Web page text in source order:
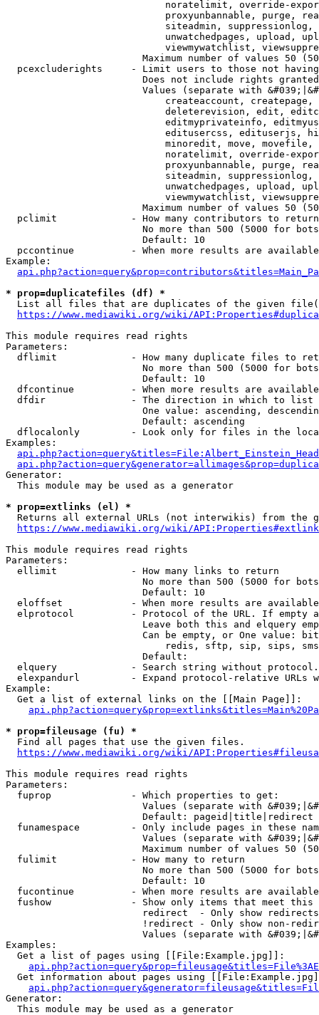
noratelimit, override-
proxyunbannable, purge,
siteadmin,
unwatchedpages, upload,
viewmywatchlist,
Maximum number of values 50
pcexcluderights     - Limit users to those not
Does not include rights
Values (separate with
createaccount,
deleterevision, edit,
editmyprivateinfo,
editusercss, edituserjs,
minoredit, move,
noratelimit, override-
proxyunbannable, purge,
siteadmin,
unwatchedpages, upload,
viewmywatchlist,
Maximum number of values 50
  pclimit             - How many contributors to return
No more than 500 (5000 for
                        Default: 10
pccontinue          - When more results are
Example:
* prop=duplicatefiles (df) *
List all files that are duplicates of the given
https://www.mediawiki.org/wiki/
This module requires read rights
Parameters:
dflimit             - How many duplicate files to
No more than 500 (5000 for
                        Default: 10
dfcontinue          - When more results are
  dfdir               - The direction in which to list
One value: ascending,
                        Default: ascending
dflocalonly         - Look only for files in the
Examples:
Generator:
  This module may be used as a generator
* prop=extlinks (el) *
Returns all external URLs (not interwikis) from the
https://www.mediawiki.org/wiki/
This module requires read rights
Parameters:
  ellimit             - How many links to return
No more than 500 (5000 for
                        Default: 10
eloffset            - When more results are
elprotocol          - Protocol of the URL. If empty
Leave both this and elquery
Can be empty, or One value:
redis, sftp, sip, sips,
                        Default:
elquery             - Search string without
elexpandurl         - Expand protocol-relative URLs
Example:
  Get a list of external links on the [[Main Page]]:
* prop=fileusage (fu) *
  Find all pages that use the given files.
https://www.mediawiki.org/wiki/
This module requires read rights
Parameters:
  fuprop              - Which properties to get:
Values (separate with
                        Default: pageid|title|redirect
funamespace         - Only include pages in these
Values (separate with
Maximum number of values 50
  fulimit             - How many to return
No more than 500 (5000 for
                        Default: 10
fucontinue          - When more results are
fushow              - Show only items that meet this
                        redirect  - Only show redirects
!redirect - Only show non-
Values (separate with
Examples:
  Get a list of pages using [[File:Example.jpg]]:
Get information about pages using
Generator:
  This module may be used as a generator